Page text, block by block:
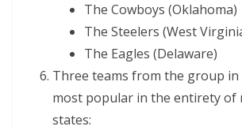
The Cowboys (Oklahoma)
The Steelers (West
The Eagles (Delaware)
Three teams from the group
most popular in the entirety of
states: